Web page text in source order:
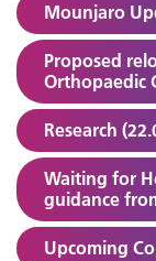
Mounjaro
Proposed
Orthopaedic
Research
Waiting for
guidance
Upcoming